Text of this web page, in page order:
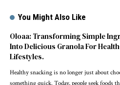
You Might Also Like
Oloaa: Transforming Simple
Into Delicious Granola For
Lifestyles.
Healthy snacking is no longer just about